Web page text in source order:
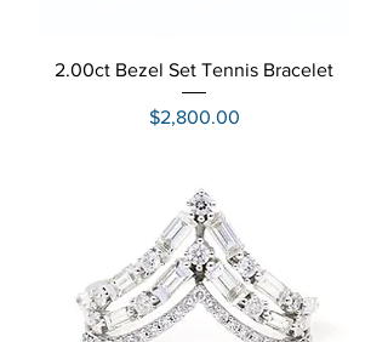
2.00ct Bezel Set Tennis Bracelet
Price
$2,800.00